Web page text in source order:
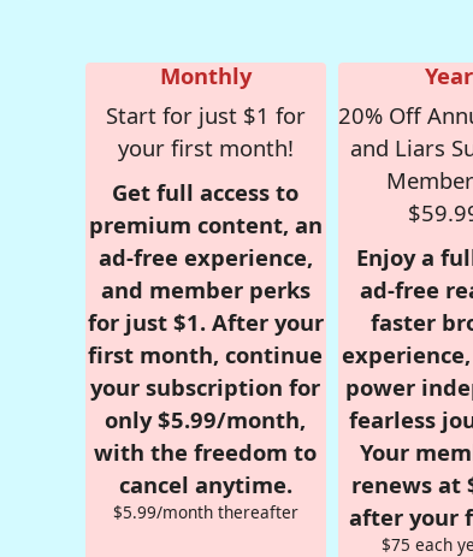
Monthly
Start for just $1 for
your first month!
Get full access to
premium content, an
ad-free experience,
and member perks
for just $1. After your
first month, continue
your subscription for
only $5.99/month,
with the freedom to
cancel anytime.
$5.99/month thereafter
20% Off
and Liars
Enjoy a
ad-free
faster
power
fearless
Your
renews at
after your
$75 each